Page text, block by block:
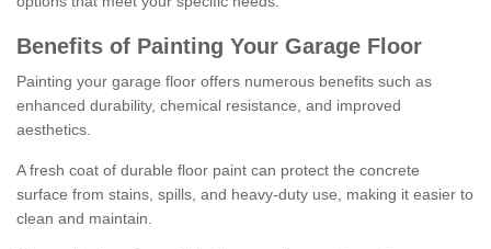
Benefits of Painting Your Garage Floor
Painting your garage floor offers numerous benefits such as
enhanced durability, chemical resistance, and improved
aesthetics.
A fresh coat of durable floor paint can protect the concrete
surface from stains, spills, and heavy-duty use, making it easier to
clean and maintain.